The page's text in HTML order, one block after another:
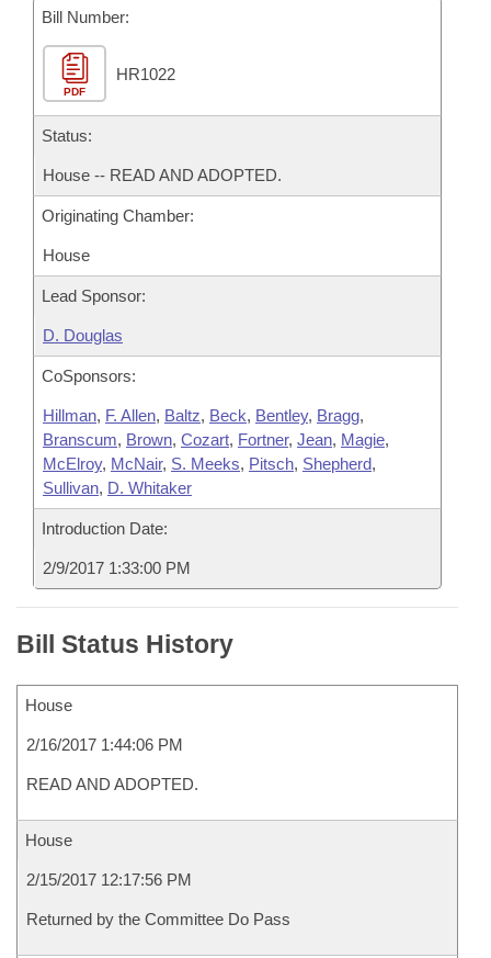
Bills Returned from Committee
Bill Conflicts Report
House Budget
Senate Budget
House Roll Call
Bill Number:
PDF
HR1022
Status:
House -- READ AND ADOPTED.
Originating Chamber:
House
Lead Sponsor:
D. Douglas
CoSponsors:
Hillman, F. Allen, Baltz, Beck, Bentley, Bragg,
Branscum, Brown, Cozart, Fortner, Jean, Magie,
McElroy, McNair, S. Meeks, Pitsch, Shepherd,
Sullivan, D. Whitaker
Introduction Date:
2/9/2017 1:33:00 PM
Bill Status History
House
2/16/2017 1:44:06 PM
READ AND ADOPTED.
House
2/15/2017 12:17:56 PM
Returned by the Committee Do Pass